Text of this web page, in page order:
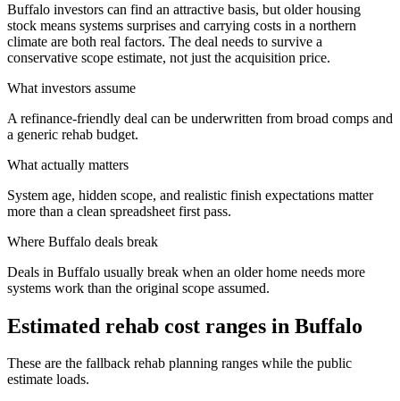
Buffalo investors can find an attractive basis, but older housing
stock means systems surprises and carrying costs in a northern
climate are both real factors. The deal needs to survive a
conservative scope estimate, not just the acquisition price.
What investors assume
A refinance-friendly deal can be underwritten from broad comps and
a generic rehab budget.
What actually matters
System age, hidden scope, and realistic finish expectations matter
more than a clean spreadsheet first pass.
Where Buffalo deals break
Deals in Buffalo usually break when an older home needs more
systems work than the original scope assumed.
Estimated rehab cost ranges in Buffalo
These are the fallback rehab planning ranges while the public
estimate loads.